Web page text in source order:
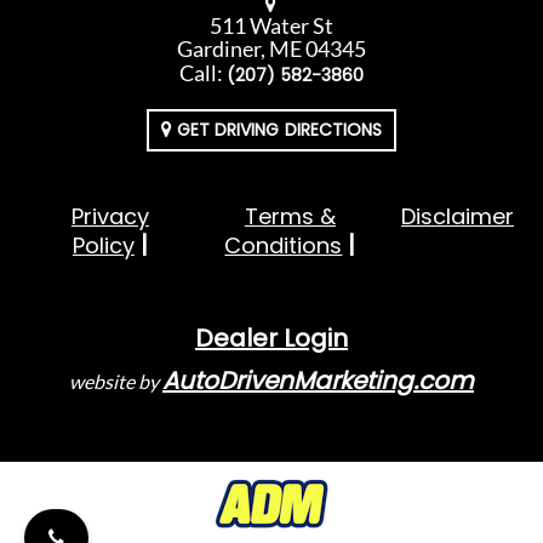
511 Water St
Gardiner, ME 04345
Call: (207) 582-3860
GET DRIVING DIRECTIONS
Privacy
Policy
Terms &
Conditions
Disclaimer
Dealer Login
website byAutoDrivenMarketing.com